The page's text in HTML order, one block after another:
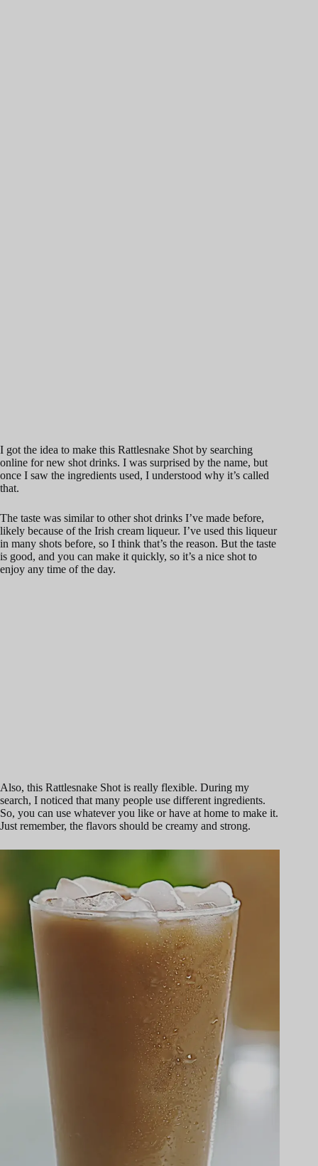
I got the idea to make this Rattlesnake Shot by searching
online for new shot drinks. I was surprised by the name, but
once I saw the ingredients used, I understood why it’s called
that.
The taste was similar to other shot drinks I’ve made before,
likely because of the Irish cream liqueur. I’ve used this liqueur
in many shots before, so I think that’s the reason. But the taste
is good, and you can make it quickly, so it’s a nice shot to
enjoy any time of the day.
Also, this Rattlesnake Shot is really flexible. During my
search, I noticed that many people use different ingredients.
So, you can use whatever you like or have at home to make it.
Just remember, the flavors should be creamy and strong.